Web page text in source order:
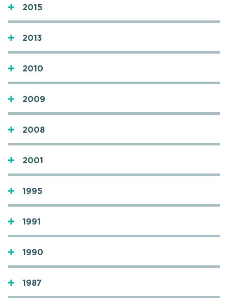
2015
2013
2010
2009
2008
2001
1995
1991
1990
1987